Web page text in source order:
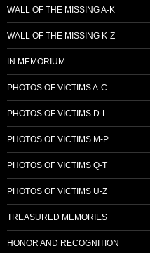
WALL OF THE MISSING A-K
WALL OF THE MISSING K-Z
IN MEMORIUM
PHOTOS OF VICTIMS A-C
PHOTOS OF VICTIMS D-L
PHOTOS OF VICTIMS M-P
PHOTOS OF VICTIMS Q-T
PHOTOS OF VICTIMS U-Z
TREASURED MEMORIES
HONOR AND RECOGNITION